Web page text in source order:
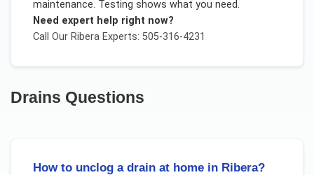
maintenance. Testing shows what you need.
Need expert help right now?
Call Our RiberaExperts: 505-316-4231
Drains Questions
How to unclog a drain at home in Ribera?